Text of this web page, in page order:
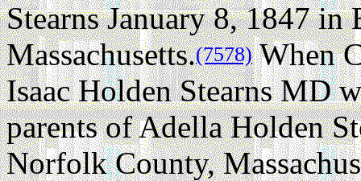
Stearns January 8, 1847
Massachusetts.(7578)When
Isaac Holden Stearns MD
parents of Adella Holden
Norfolk County,